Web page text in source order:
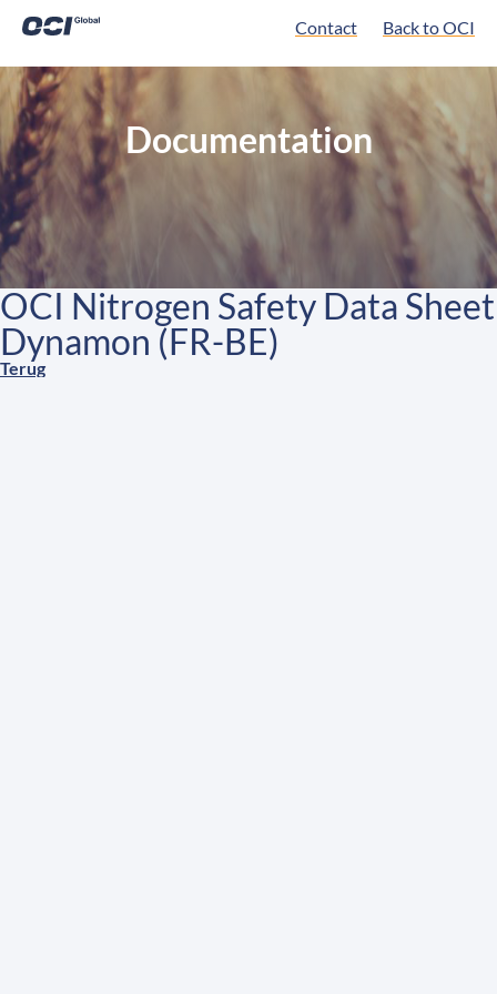
Contact Back to OCI
Documentation
OCI Nitrogen Safety Data Sheet
Dynamon (FR-BE)
Terug